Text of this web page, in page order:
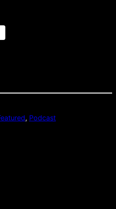
, Podcast